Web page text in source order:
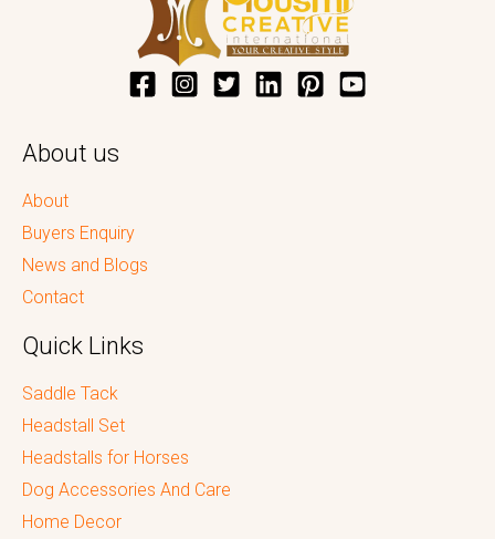
About us
About
Buyers Enquiry
News and Blogs
Contact
Quick Links
Saddle Tack
Headstall Set
Headstalls for Horses
Dog Accessories And Care
Home Decor